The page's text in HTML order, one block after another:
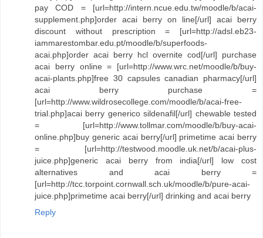
pay COD = [url=http://intern.ncue.edu.tw/moodle/b/acai-
supplement.php]order acai berry on line[/url] acai berry
discount without prescription = [url=http://adsl.eb23-
iammarestombar.edu.pt/moodle/b/superfoods-
acai.php]order acai berry hcl overnite cod[/url] purchase
acai berry online = [url=http://www.wrc.net/moodle/b/buy-
acai-plants.php]free 30 capsules canadian pharmacy[/url]
acai berry purchase =
[url=http://www.wildrosecollege.com/moodle/b/acai-free-
trial.php]acai berry generico sildenafil[/url] chewable tested
= [url=http://www.tollmar.com/moodle/b/buy-acai-
online.php]buy generic acai berry[/url] primetime acai berry
= [url=http://testwood.moodle.uk.net/b/acai-plus-
juice.php]generic acai berry from india[/url] low cost
alternatives and acai berry =
[url=http://tcc.torpoint.cornwall.sch.uk/moodle/b/pure-acai-
juice.php]primetime acai berry[/url] drinking and acai berry
Reply